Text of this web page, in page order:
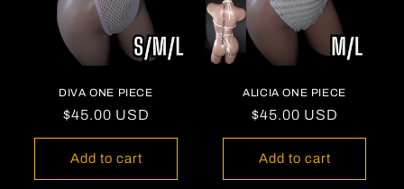
DIVA ONE PIECE
Regular
price
$45.00 USD
Add to cart
ALICIA ONE PIECE
Regular
price
$45.00 USD
Add to cart